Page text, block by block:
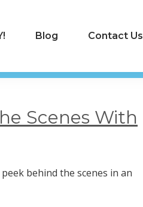
Blog Contact Us
Scenes With
behind the scenes in an